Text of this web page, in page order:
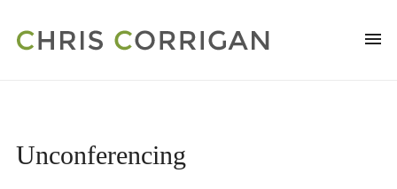
Unconferencing